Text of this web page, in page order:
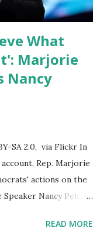
What
Marjorie
Nancy
SA 2.0, via Flickr In
Rep. Marjorie
actions on the
Nancy Pelosi:
READ MORE